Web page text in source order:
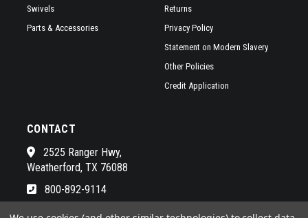
Swivels
Parts & Accessories
Returns
Privacy Policy
Statement on Modern Slavery
Other Policies
Credit Application
CONTACT
2525 Ranger Hwy,
Weatherford, TX 76088
800-892-9114
See a list of our awesome sales